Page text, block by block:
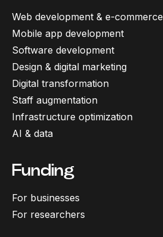
Web development & e-commerce
Mobile app development
Software development
Design & digital marketing
Digital transformation
Staff augmentation
Infrastructure optimization
AI & data
Funding
For businesses
For researchers